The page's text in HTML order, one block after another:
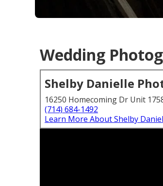
Wedding
Shelby Danielle
16250 Homecoming Dr Unit
(714) 684-1492
Learn More About Shelby